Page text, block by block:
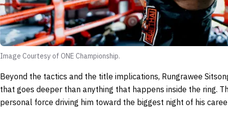
Image Courtesy of ONE Championship.
Beyond the tactics and the title implications, Rungrawee
that goes deeper than anything that happens inside the ring.
personal force driving him toward the biggest night of his